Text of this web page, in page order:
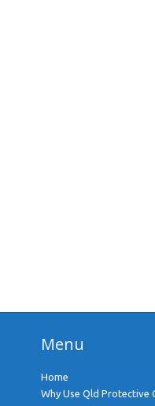
Menu
Home
Why Use Qld Protective